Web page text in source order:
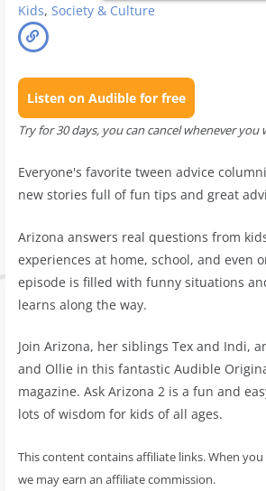
Kids, Society & Culture
Listen on Audible for free
Try for 30 days, you can cancel whenever you
Everyone's favorite tween advice
new stories full of fun tips and great
Arizona answers real questions from
experiences at home, school, and even
episode is filled with funny situations
learns along the way.
Join Arizona, her siblings Tex and Indi,
and Ollie in this fantastic Audible
magazine. Ask Arizona 2 is a fun and
lots of wisdom for kids of all ages.
This content contains affiliate links. When
we may earn an affiliate commission.